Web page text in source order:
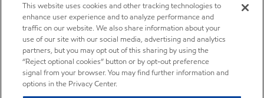
This website uses cookies and other tracking technologies to
enhance user experience and to analyze performance and
traffic on our website. We also share information about your
use of our site with our social media, advertising and analytics
partners, but you may opt out of this sharing by using the
“Reject optional cookies” button or by opt-out preference
signal from your browser. You may find further information and
options in the Privacy Center.